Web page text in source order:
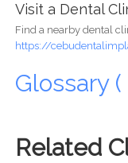
Visit a Dental
Find a nearby dental
https://
Glossary
Related